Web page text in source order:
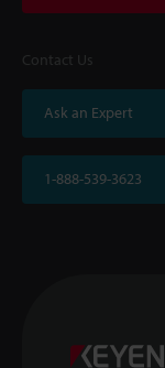
Contact Us
Ask an Expert
1-888-539-3623